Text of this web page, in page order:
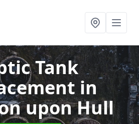
Tank
in
upon Hull